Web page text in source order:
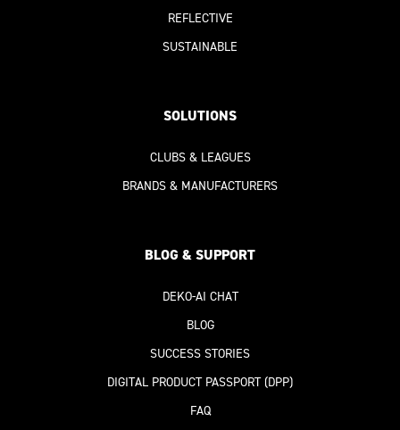
REFLECTIVE
SUSTAINABLE
SOLUTIONS
CLUBS & LEAGUES
BRANDS & MANUFACTURERS
BLOG & SUPPORT
DEKO-AI CHAT
BLOG
SUCCESS STORIES
DIGITAL PRODUCT PASSPORT(DPP)
FAQ